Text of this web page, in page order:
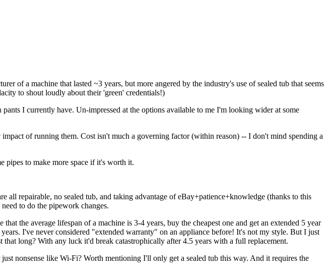
of a machine that lasted ~3 years, but more angered by the industry's use of sealed tub that seems
to shout loudly about their 'green' credentials!)
I currently have. Un-impressed at the options available to me I'm looking wider at some
of running them. Cost isn't much a governing factor (within reason) -- I don't mind spending a
pipes to make more space if it's worth it.
all repairable, no sealed tub, and taking advantage of eBay+patience+knowledge (thanks to this
to do the pipework changes.
the average lifespan of a machine is 3-4 years, buy the cheapest one and get an extended 5 year
I've never considered "extended warranty" on an appliance before! It's not my style. But I just
long? With any luck it'd break catastrophically after 4.5 years with a full replacement.
nonsense like Wi-Fi? Worth mentioning I'll only get a sealed tub this way. And it requires the